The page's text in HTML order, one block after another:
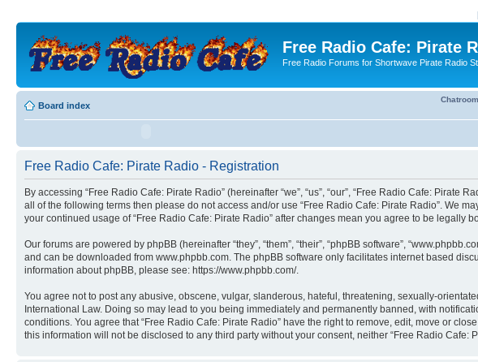
Free Radio Cafe: Pirate
Free Radio Forums for Shortwave Pirate Radio
Board index
Free Radio Cafe: Pirate Radio - Registration
By accessing “Free Radio Cafe: Pirate Radio” (hereinafter “we”, “us”, “our”, “Free Radio Cafe:
all of the following terms then please do not access and/or use “Free Radio Cafe: Pirate Radio”. We
your continued usage of “Free Radio Cafe: Pirate Radio” after changes mean you agree to be legally
Our forums are powered by phpBB (hereinafter “they”, “them”, “their”, “phpBB software”,
and can be downloaded from www.phpbb.com. The phpBB software only facilitates internet based
information about phpBB, please see: https://www.phpbb.com/.
You agree not to post any abusive, obscene, vulgar, slanderous, hateful, threatening, sexually-
International Law. Doing so may lead to you being immediately and permanently banned, with
conditions. You agree that “Free Radio Cafe: Pirate Radio” have the right to remove, edit, move or
this information will not be disclosed to any third party without your consent, neither “Free Radio